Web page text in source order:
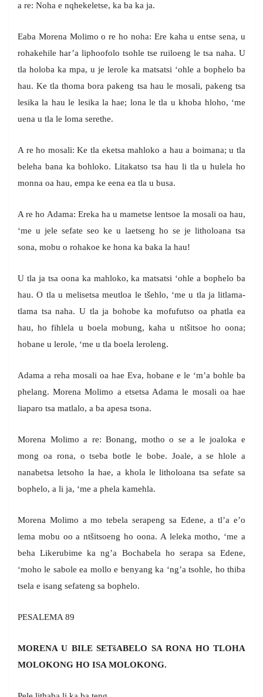
a re: Noha e nqhekeletse, ka ba ka ja.
Eaba Morena Molimo o re ho noha: Ere kaha u entse sena, u
rohakehile har’a liphoofolo tsohle tse ruiloeng le tsa naha. U
tla holoba ka mpa, u je lerole ka matsatsi ‘ohle a bophelo ba
hau. Ke tla thoma bora pakeng tsa hau le mosali, pakeng tsa
lesika la hau le lesika la hae; lona le tla u khoba hloho, ‘me
uena u tla le loma serethe.
A re ho mosali: Ke tla eketsa mahloko a hau a boimana; u tla
beleha bana ka bohloko. Litakatso tsa hau li tla u hulela ho
monna oa hau, empa ke eena ea tla u busa.
A re ho Adama: Ereka ha u mametse lentsoe la mosali oa hau,
‘me u jele sefate seo ke u laetseng ho se je litholoana tsa
sona, mobu o rohakoe ke hona ka baka la hau!
U tla ja tsa oona ka mahloko, ka matsatsi ‘ohle a bophelo ba
hau. O tla u melisetsa meutloa le tšehlo, ‘me u tla ja litlama-
tlama tsa naha. U tla ja bohobe ka mofufutso oa phatla ea
hau, ho fihlela u boela mobung, kaha u ntšitsoe ho oona;
hobane u lerole, ‘me u tla boela leroleng.
Adama a reha mosali oa hae Eva, hobane e le ‘m’a bohle ba
phelang. Morena Molimo a etsetsa Adama le mosali oa hae
liaparo tsa matlalo, a ba apesa tsona.
Morena Molimo a re: Bonang, motho o se a le joaloka e
mong oa rona, o tseba botle le bobe. Joale, a se hlole a
nanabetsa letsoho la hae, a khola le litholoana tsa sefate sa
bophelo, a li ja, ‘me a phela kamehla.
Morena Molimo a mo tebela serapeng sa Edene, a tl’a e’o
lema mobu oo a ntšitsoeng ho oona. A leleka motho, ‘me a
beha Likerubime ka ng’a Bochabela ho serapa sa Edene,
‘moho le sabole ea mollo e benyang ka ‘ng’a tsohle, ho thiba
tsela e isang sefateng sa bophelo.
PESALEMA 89
MORENA U BILE SETšABELO SA RONA HO TLOHA
MOLOKONG HO ISA MOLOKONG.